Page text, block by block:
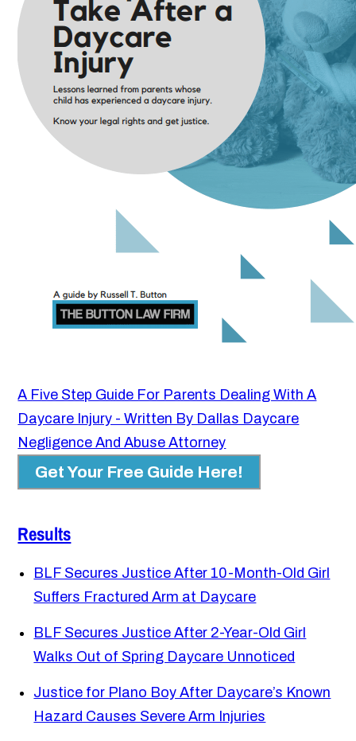
A Five Step Guide For Parents Dealing With A
Daycare Injury - Written By Dallas Daycare
Negligence And Abuse Attorney
Get Your Free Guide Here!
Results
BLF Secures Justice After 10-Month-Old Girl
Suffers Fractured Arm at Daycare
BLF Secures Justice After 2-Year-Old Girl
Walks Out of Spring Daycare Unnoticed
Justice for Plano Boy After Daycare’s Known
Hazard Causes Severe Arm Injuries